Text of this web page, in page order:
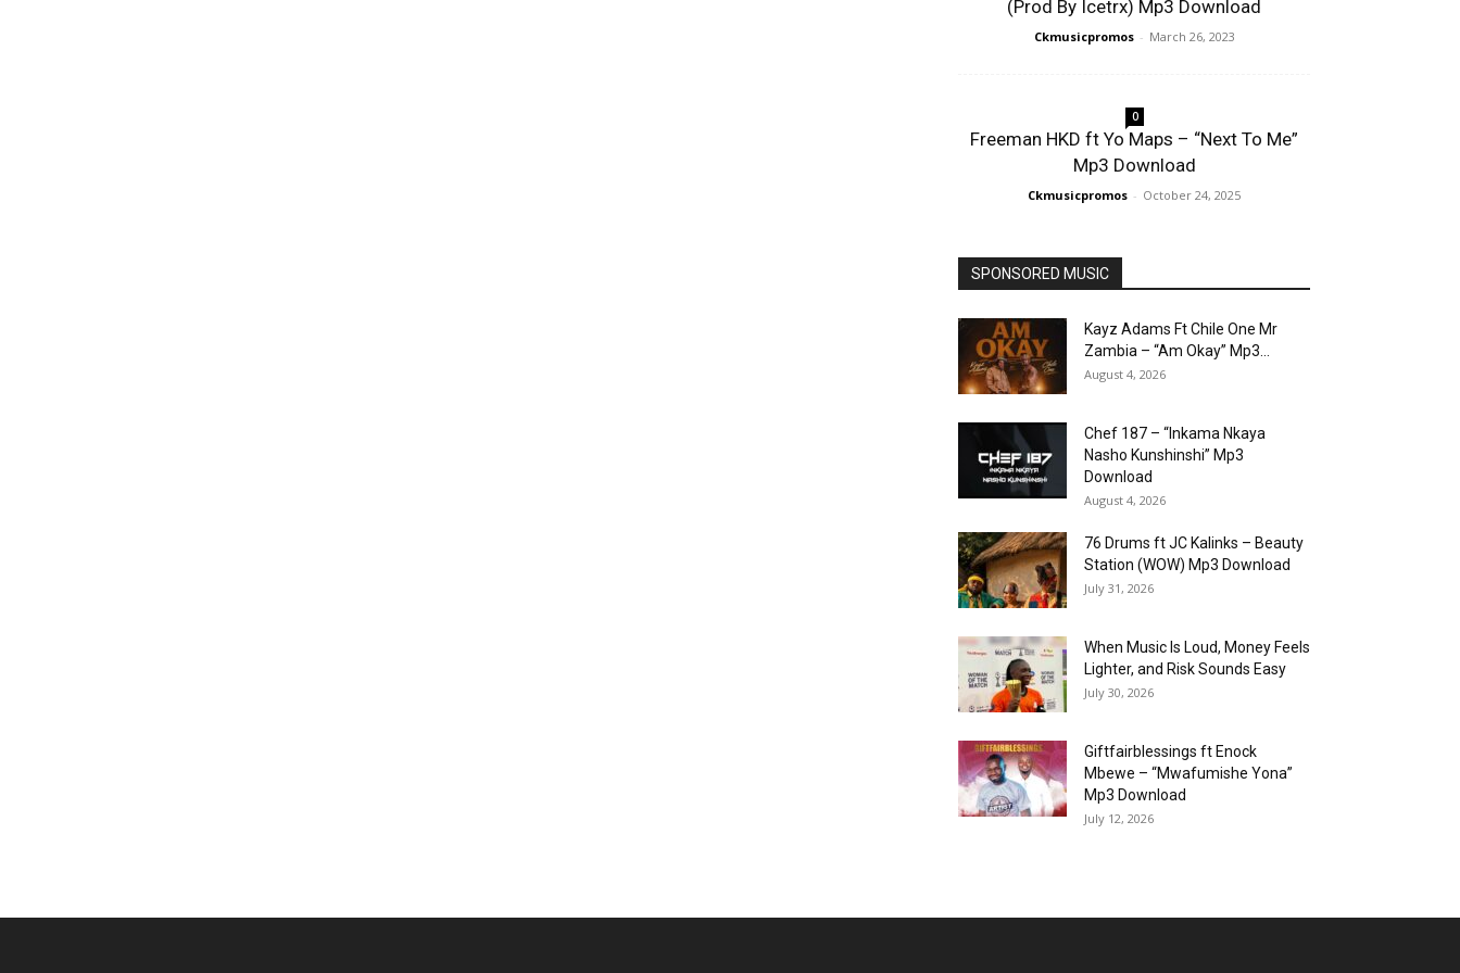
(Prod By Icetrx) Mp3 Download
Ckmusicpromos - March 26, 2023
0
Freeman HKD ft Yo Maps – “Next To Me”
Mp3 Download
Ckmusicpromos - October 24, 2025
SPONSORED MUSIC
Kayz Adams Ft Chile One Mr
Zambia – “Am Okay” Mp3...
August 4, 2026
Chef 187 – “Inkama Nkaya
Nasho Kunshinshi” Mp3
Download
August 4, 2026
76 Drums ft JC Kalinks – Beauty
Station (WOW) Mp3 Download
July 31, 2026
When Music Is Loud, Money Feels
Lighter, and Risk Sounds Easy
July 30, 2026
Giftfairblessings ft Enock
Mbewe – “Mwafumishe Yona”
Mp3 Download
July 12, 2026